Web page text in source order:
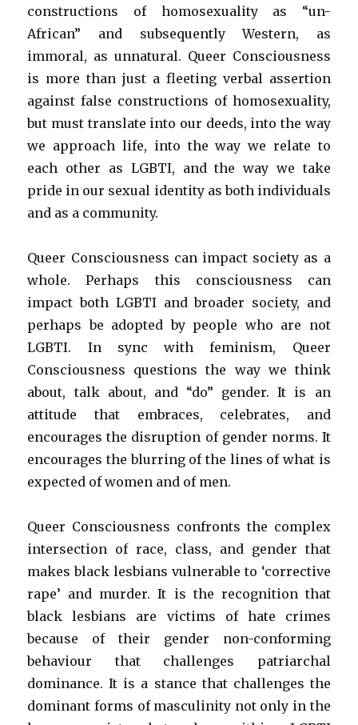
constructions of homosexuality as “un-
African” and subsequently Western, as
immoral, as unnatural. Queer Consciousness
is more than just a fleeting verbal assertion
against false constructions of homosexuality,
but must translate into our deeds, into the way
we approach life, into the way we relate to
each other as LGBTI, and the way we take
pride in our sexual identity as both individuals
and as a community.
Queer Consciousness can impact society as a
whole. Perhaps this consciousness can
impact both LGBTI and broader society, and
perhaps be adopted by people who are not
LGBTI. In sync with feminism, Queer
Consciousness questions the way we think
about, talk about, and “do” gender. It is an
attitude that embraces, celebrates, and
encourages the disruption of gender norms. It
encourages the blurring of the lines of what is
expected of women and of men.
Queer Consciousness confronts the complex
intersection of race, class, and gender that
makes black lesbians vulnerable to ‘corrective
rape’ and murder. It is the recognition that
black lesbians are victims of hate crimes
because of their gender non-conforming
behaviour that challenges patriarchal
dominance. It is a stance that challenges the
dominant forms of masculinity not only in the